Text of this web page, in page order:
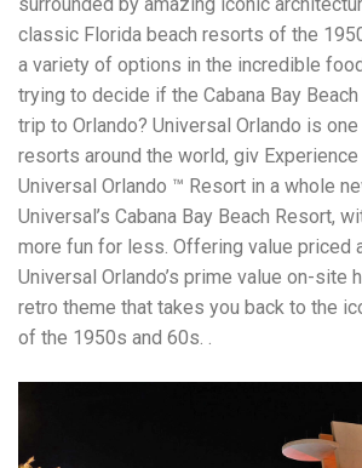
classic Florida beach resorts of the
a variety of options in the incredible
trying to decide if the Cabana Bay
trip to Orlando? Universal Orlando is
resorts around the world, giv
Universal Orlando ™ Resort in a whole
Universal’s Cabana Bay Beach Resort,
more fun for less. Offering value priced
Universal Orlando’s prime value on-site
retro theme that takes you back to the
of the 1950s and 60s. .